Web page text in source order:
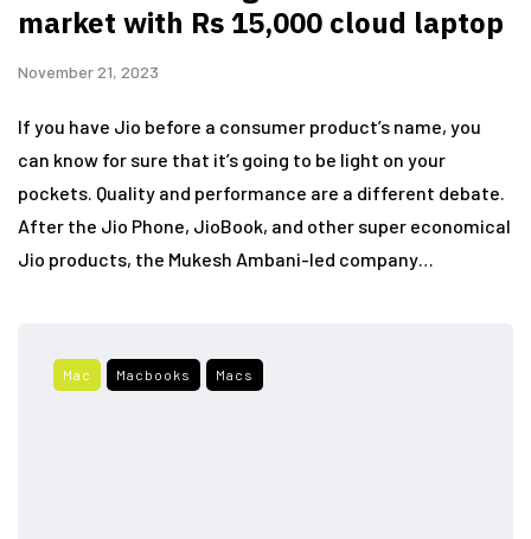
market with Rs 15,000 cloud laptop
November 21, 2023
If you have Jio before a consumer product’s name, you
can know for sure that it’s going to be light on your
pockets. Quality and performance are a different debate.
After the Jio Phone, JioBook, and other super economical
Jio products, the Mukesh Ambani-led company…
Mac Macbooks Macs